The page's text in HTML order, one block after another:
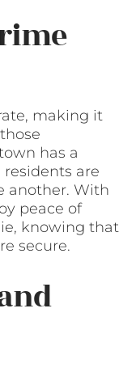
making it
has a
are
another. With
peace of
knowing that
secure.